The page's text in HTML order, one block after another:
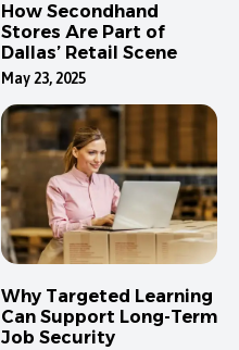
How Secondhand
Stores Are Part of
Dallas’ Retail Scene
May 23, 2025
Why Targeted Learning
Can Support Long-Term
Job Security